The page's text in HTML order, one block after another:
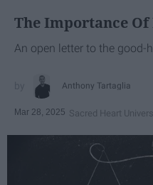
The Importance Of
An open letter to the good-
Anthony Tartaglia
Mar 28, 2025 Sacred Heart